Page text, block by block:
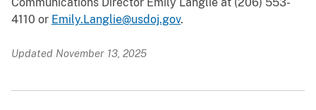
Communications Director Emily Langlie at (206) 553-
4110 or Emily.Langlie@usdoj.gov.
Updated November 13, 2025